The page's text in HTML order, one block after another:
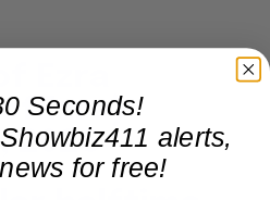
2026
Seconds!
alerts,
for free!